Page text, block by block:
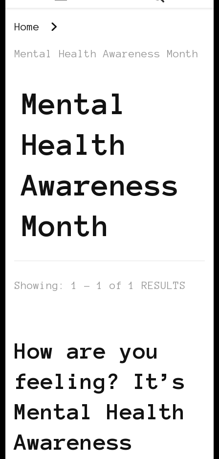
Home
Mental Health Awareness Month
Mental
Health
Awareness
Month
Showing: 1 - 1 of 1 RESULTS
How are you
feeling? It’s
Mental Health
Awareness